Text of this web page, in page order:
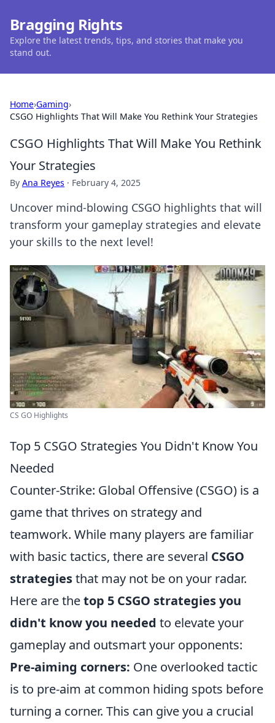
Bragging Rights
Explore the latest trends, tips, and stories that make you
stand out.
Home›Gaming›
CSGO Highlights That Will Make You Rethink Your Strategies
CSGO Highlights That Will Make You Rethink
Your Strategies
By Ana Reyes · February 4, 2025
Uncover mind-blowing CSGO highlights that will
transform your gameplay strategies and elevate
your skills to the next level!
CS GO Highlights
Top 5 CSGO Strategies You Didn't Know You
Needed
Counter-Strike: Global Offensive (CSGO) is a
game that thrives on strategy and
teamwork. While many players are familiar
with basic tactics, there are several CSGO
strategiesthat may not be on your radar.
Here are thetop 5 CSGO strategies you
didn't know you needed to elevate your
gameplay and outsmart your opponents:
Pre-aiming corners: One overlooked tactic
is to pre-aim at common hiding spots before
turning a corner. This can give you a crucial